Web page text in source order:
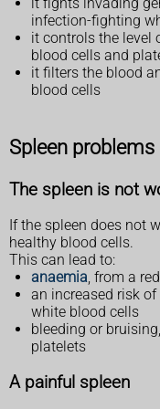
infection-fighting
it controls the level
blood cells and
it filters the blood
blood cells
Spleen problems
The spleen is not
If the spleen does not
healthy blood cells.
This can lead to:
anaemia, from a
an increased risk
white blood cells
bleeding or
platelets
A painful spleen